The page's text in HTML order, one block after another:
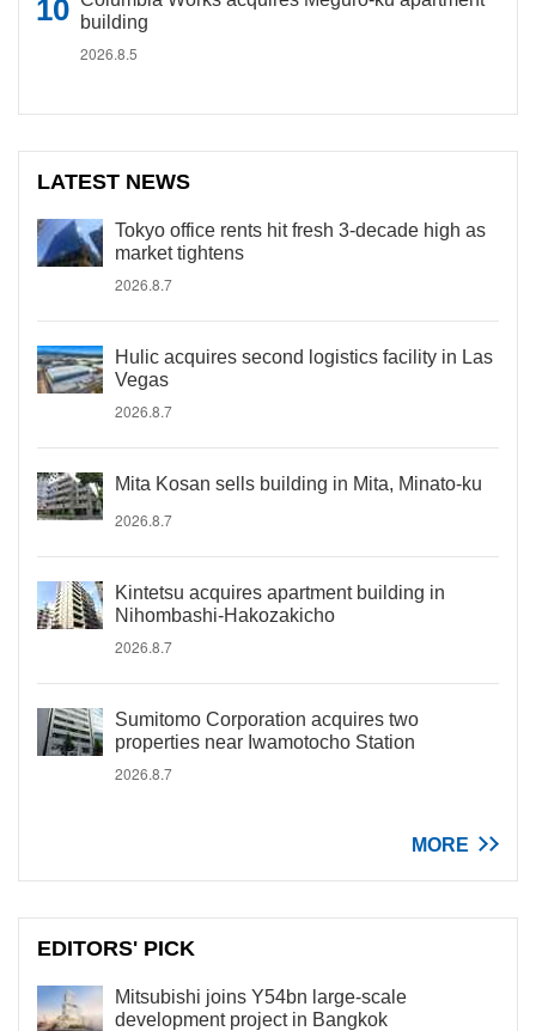
building
2026.8.5
LATEST NEWS
Tokyo office rents hit fresh 3-decade high as
market tightens
2026.8.7
Hulic acquires second logistics facility in Las
Vegas
2026.8.7
Mita Kosan sells building in Mita, Minato-ku
2026.8.7
Kintetsu acquires apartment building in
Nihombashi-Hakozakicho
2026.8.7
Sumitomo Corporation acquires two
properties near Iwamotocho Station
2026.8.7
MORE
EDITORS' PICK
Mitsubishi joins Y54bn large-scale
development project in Bangkok